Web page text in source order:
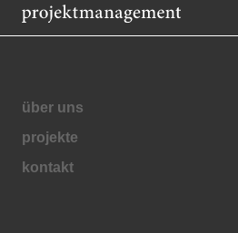
navigation
über uns
projekte
kontakt